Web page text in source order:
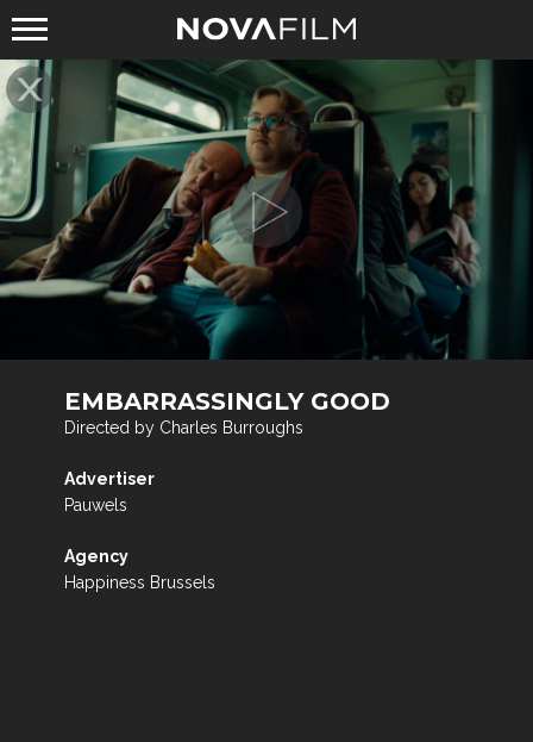
EMBARRASSINGLY GOOD
Directed by Charles Burroughs
Advertiser
Pauwels
Agency
Happiness Brussels